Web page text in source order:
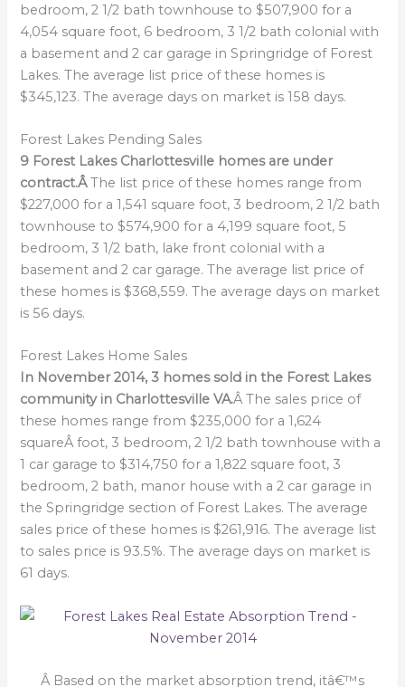
bedroom, 2 1/2 bath townhouse to $507,900 for a
4,054 square foot, 6 bedroom, 3 1/2 bath colonial with
a basement and 2 car garage in Springridge of Forest
Lakes. The average list price of these homes is
$345,123. The average days on market is 158 days.
Forest Lakes Pending Sales
9 Forest Lakes Charlottesville homes are under
contract.ÂThe list price of these homes range from
$227,000 for a 1,541 square foot, 3 bedroom, 2 1/2 bath
townhouse to $574,900 for a 4,199 square foot, 5
bedroom, 3 1/2 bath, lake front colonial with a
basement and 2 car garage. The average list price of
these homes is $368,559. The average days on market
is 56 days.
Forest Lakes Home Sales
In November 2014, 3 homes sold in the Forest Lakes
community in Charlottesville VA.Â The sales price of
these homes range from $235,000 for a 1,624
squareÂ foot, 3 bedroom, 2 1/2 bath townhouse with a
1 car garage to $314,750 for a 1,822 square foot, 3
bedroom, 2 bath, manor house with a 2 car garage in
the Springridge section of Forest Lakes. The average
sales price of these homes is $261,916. The average list
to sales price is 93.5%. The average days on market is
61 days.
Â Based on the market absorption trend, itâ€™s